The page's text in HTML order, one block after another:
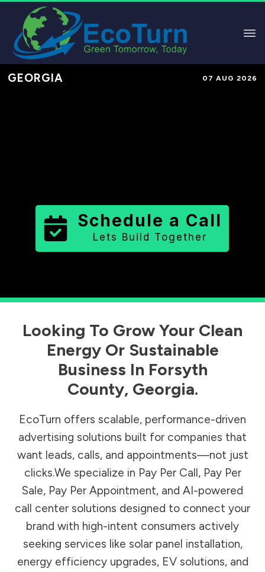
GEORGIA 07 AUG 2026
Schedule a Call
Lets Build Together
Looking To Grow Your Clean
Energy Or Sustainable
Business In Forsyth
County, Georgia.
EcoTurn offers scalable, performance-driven
advertising solutions built for companies that
want leads, calls, and appointments—not just
clicks.We specialize in Pay Per Call, Pay Per
Sale, Pay Per Appointment, and AI-powered
call center solutions designed to connect your
brand with high-intent consumers actively
seeking services like solar panel installation,
energy efficiency upgrades, EV solutions, and